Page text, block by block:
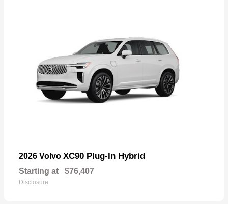
2026 Volvo XC90 Plug-In Hybrid
Starting at $76,407
Disclosure